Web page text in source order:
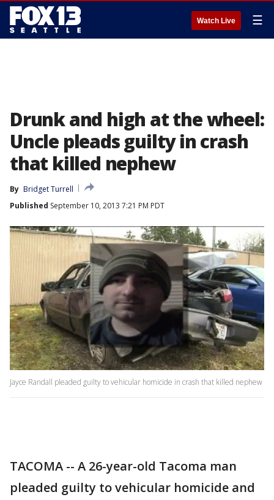
Watch Live ☰
Drunk and high at the wheel:
Uncle pleads guilty in crash
that killed nephew
By Bridget Turrell
Published September 10, 2013 7:21 PM PDT
Jayce Randall pleaded guilty to vehicular homicide in crash that killed nephew
TACOMA -- A 26-year-old Tacoma man
pleaded guilty to vehicular homicide and